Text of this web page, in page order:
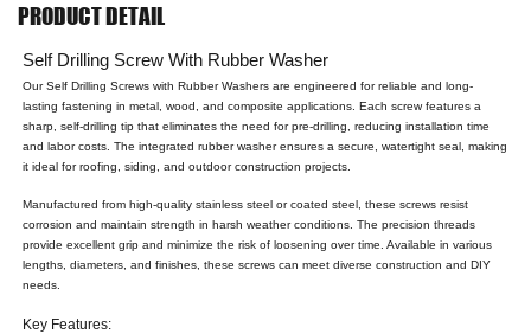
PRODUCT DETAIL
Self Drilling Screw With Rubber Washer
Our Self Drilling Screws with Rubber Washers are engineered for reliable and long-
lasting fastening in metal, wood, and composite applications. Each screw features a
sharp, self-drilling tip that eliminates the need for pre-drilling, reducing installation time
and labor costs. The integrated rubber washer ensures a secure, watertight seal, making
it ideal for roofing, siding, and outdoor construction projects.
Manufactured from high-quality stainless steel or coated steel, these screws resist
corrosion and maintain strength in harsh weather conditions. The precision threads
provide excellent grip and minimize the risk of loosening over time. Available in various
lengths, diameters, and finishes, these screws can meet diverse construction and DIY
needs.
Key Features: